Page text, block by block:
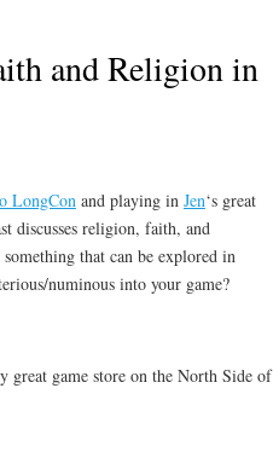
and Religion in
LongConand playing in Jen‘s great
discusses religion, faith, and
that can be explored in
numinous into your game?
great game store on the North Side of